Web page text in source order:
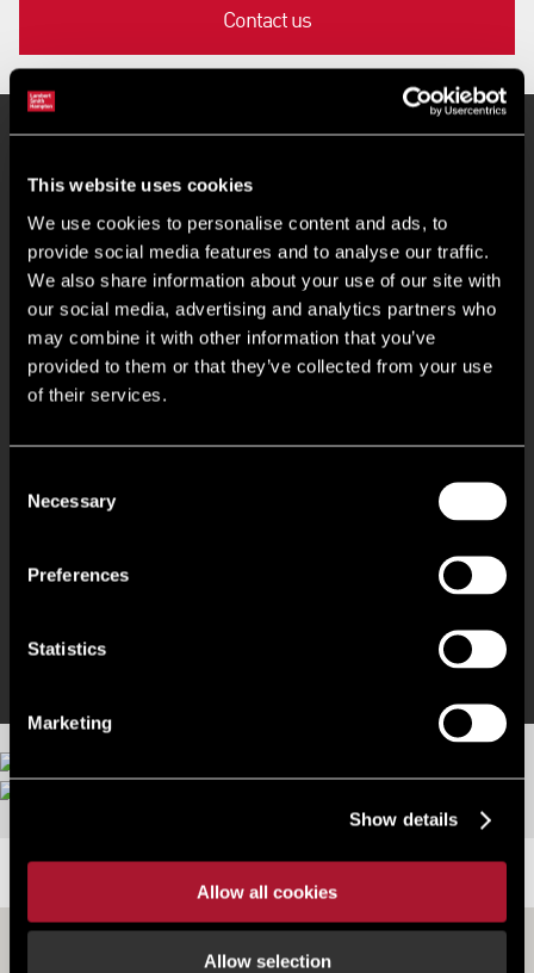
This website uses cookies
We use cookies to personalise content and ads, to
provide social media features and to analyse our traffic.
We also share information about your use of our site with
our social media, advertising and analytics partners who
may combine it with other information that you’ve
provided to them or that they’ve collected from your use
of their services.
Selection
Necessary
Preferences
Statistics
Marketing
Show details
Allow all cookies
Allow selection
Contact us
Flexible office space
24 hour access
Property Manager on site